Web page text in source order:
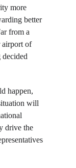
more
better
from a
airport of
decided
happen,
will
drive the